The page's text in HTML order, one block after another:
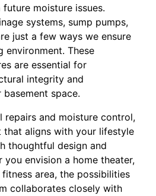
moisture issues.
systems, sump pumps,
just a few ways we ensure
environment. These
are essential for
integrity and
space.
repairs and moisture control,
that aligns with your lifestyle
thoughtful design and
you envision a home theater,
area, the possibilities
collaborates closely with